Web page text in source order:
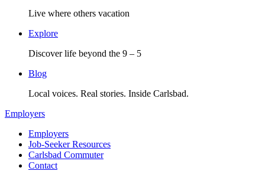
Live where others vacation
Explore
Discover life beyond the 9 – 5
Blog
Local voices. Real stories. Inside Carlsbad.
Employers
Employers
Job-Seeker Resources
Carlsbad Commuter
Contact